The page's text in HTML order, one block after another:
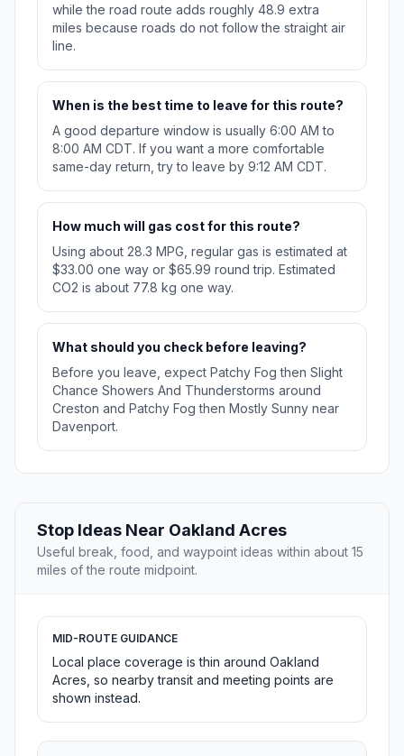
while the road route adds roughly 48.9 extra
miles because roads do not follow the straight air
line.
When is the best time to leave for this route?
A good departure window is usually 6:00 AM to
8:00 AM CDT. If you want a more comfortable
same-day return, try to leave by 9:12 AM CDT.
How much will gas cost for this route?
Using about 28.3 MPG, regular gas is estimated at
$33.00 one way or $65.99 round trip. Estimated
CO2 is about 77.8 kg one way.
What should you check before leaving?
Before you leave, expect Patchy Fog then Slight
Chance Showers And Thunderstorms around
Creston and Patchy Fog then Mostly Sunny near
Davenport.
Stop Ideas Near Oakland Acres
Useful break, food, and waypoint ideas within about 15
miles of the route midpoint.
MID-ROUTE GUIDANCE
Local place coverage is thin around Oakland
Acres, so nearby transit and meeting points are
shown instead.